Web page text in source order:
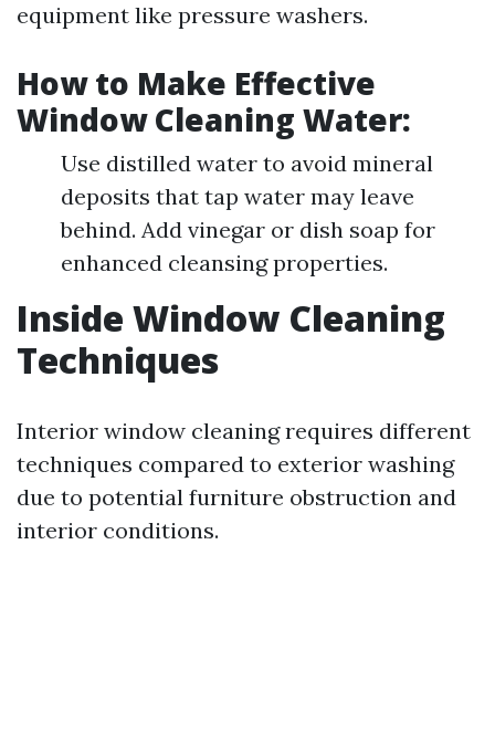
equipment like pressure washers.
How to Make Effective
Window Cleaning Water:
Use distilled water to avoid mineral
deposits that tap water may leave
behind. Add vinegar or dish soap for
enhanced cleansing properties.
Inside Window Cleaning
Techniques
Interior window cleaning requires different
techniques compared to exterior washing
due to potential furniture obstruction and
interior conditions.